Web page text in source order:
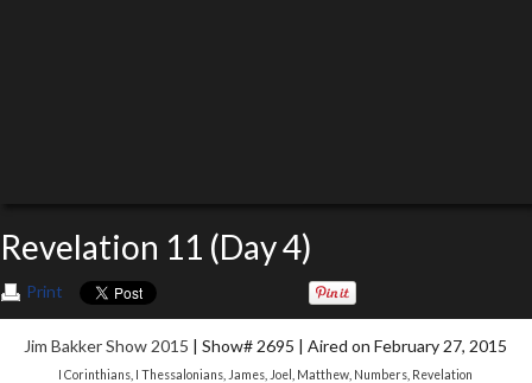
Revelation 11 (Day 4)
Print
Jim Bakker Show 2015 | Show# 2695 | Aired on February 27, 2015
I Corinthians I Thessalonians James Joel Matthew Numbers Revelation